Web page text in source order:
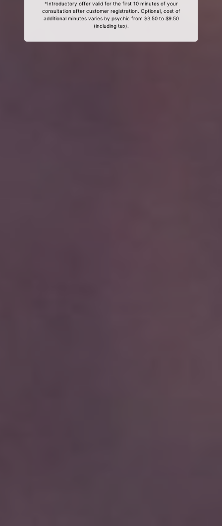
*Introductory offer valid for the first 10 minutes of your
consultation after customer registration. Optional, cost of
additional minutes varies by psychic from $3.50 to $9.50
(including tax).